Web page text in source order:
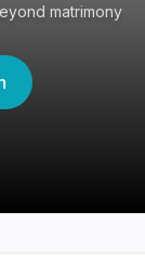
matrimony